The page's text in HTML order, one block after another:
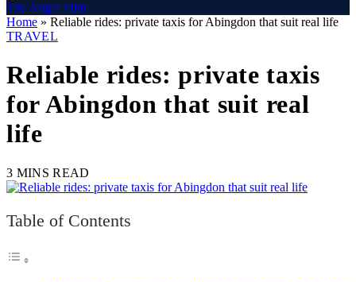
The Angel Film
Home » Reliable rides: private taxis for Abingdon that suit real life
TRAVEL
Reliable rides: private taxis
for Abingdon that suit real
life
3 MINS READ
Table of Contents